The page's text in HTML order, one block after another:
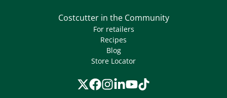
Costcutter in the Community
For retailers
Recipes
Blog
Store Locator